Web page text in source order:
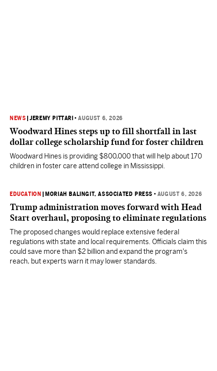
NEWS |JEREMY PITTARI •AUGUST 6, 2026
Woodward Hines steps up to fill shortfall in last
dollar college scholarship fund for foster children
Woodward Hines is providing $800,000 that will help about 170
children in foster care attend college in Mississippi.
EDUCATION MORIAH BALINGIT, ASSOCIATED PRESS • AUGUST 6, 2026
Trump administration moves forward with Head
Start overhaul, proposing to eliminate regulations
The proposed changes would replace extensive federal
regulations with state and local requirements. Officials claim this
could save more than $2 billion and expand the program's
reach, but experts warn it may lower standards.